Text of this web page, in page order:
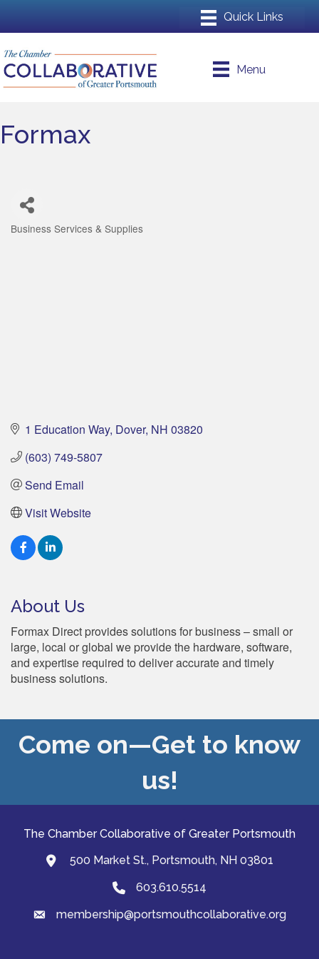
Menu
Formax
Business Services & Supplies
1 Education Way Dover NH 03820
(603) 749-5807
Send Email
Visit Website
About Us
Formax Direct provides solutions for business – small or
large, local or global we provide the hardware, software,
and expertise required to deliver accurate and timely
business solutions.
Come on—Get to know
us!
The Chamber Collaborative of Greater Portsmouth
map and address
500 Market St., Portsmouth, NH 03801
Phone603.610.5514
emailmembership@portsmouthcollaborative.org